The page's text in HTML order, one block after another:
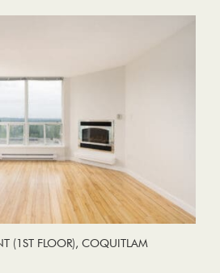
(1ST FLOOR), COQUITLAM